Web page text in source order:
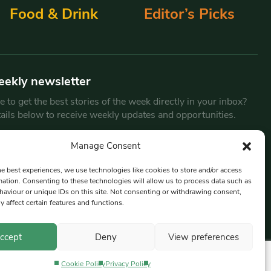
Manage Consent
best experiences, we use technologies like cookies to store and/or access
Consenting to these technologies will allow us to process data such as
or unique IDs on this site. Not consenting or withdrawing consent,
affect certain features and functions.
Deny View preferences
Cookie PolicyPrivacy Policy
Food & Drink Editor’s Picks
newsletter
to get the best stories of the week directly in your inbox?
below to receive weekly updates and opportunities.
By submitting this form, you are consenting to receive marketing
emails from:Beat Media Group, London, TW1 3LP.